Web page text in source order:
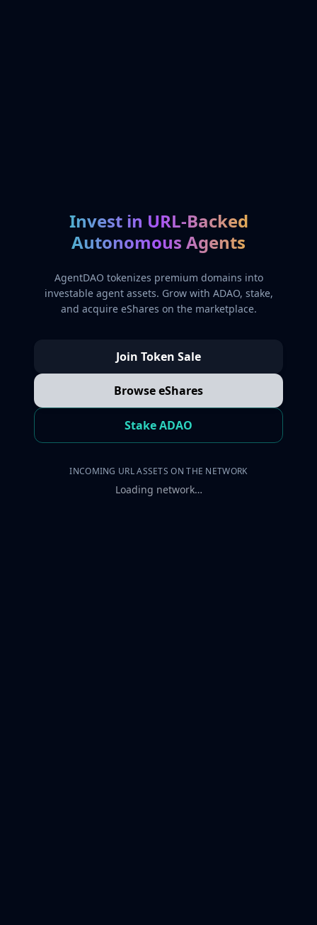
Invest in URL-Backed
Autonomous Agents
AgentDAO tokenizes premium domains into
investable agent assets. Grow with ADAO, stake,
and acquire eShares on the marketplace.
Join Token Sale
Browse eShares
Stake ADAO
INCOMING URL ASSETS ON THE NETWORK
Loading network…